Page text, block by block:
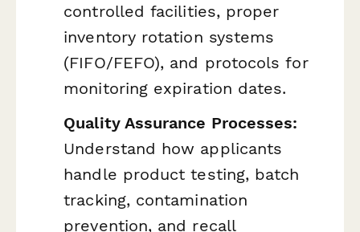
controlled facilities, proper
inventory rotation systems
(FIFO/FEFO), and protocols for
monitoring expiration dates.
Quality Assurance Processes:
Understand how applicants
handle product testing, batch
tracking, contamination
prevention, and recall